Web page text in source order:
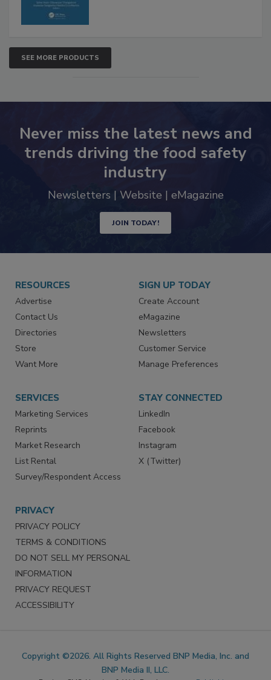
SEE MORE PRODUCTS
Never miss the latest news and
trends driving the food safety
industry
JOIN TODAY!
RESOURCES
Advertise
Contact Us
Directories
Store
SIGN UP TODAY
Create Account
eMagazine
Newsletters
Customer Service
SERVICES
Marketing Services
Reprints
Market Research
List Rental
STAY CONNECTED
LinkedIn
Facebook
Instagram
PRIVACY
PRIVACY POLICY
TERMS & CONDITIONS
DO NOT SELL MY PERSONAL
INFORMATION
PRIVACY REQUEST
Copyright ©2026. All Rights Reserved BNP Media, Inc. and